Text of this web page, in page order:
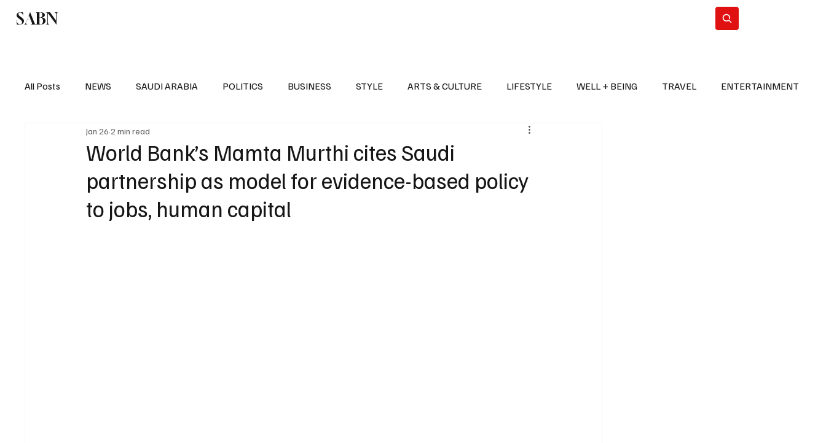
SABN
All Posts NEWS SAUDI ARABIA POLITICS BUSINESS STYLE ARTS & CULTURE LIFESTYLE WELL + BEING TRAVEL ENTERTAINMENT
EUROPE POLITICS
World Bank’s Mamta Murthi cites Saudi
partnership as model for evidence-based policy
to jobs, human capital
Jan 26 2 min read